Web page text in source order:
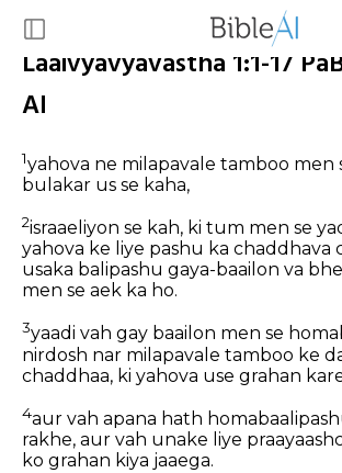
Laaivyavyavastha 1:1-17
AI
1yahova ne milapavale tamboo men
bulakar us se kaha,
2israaeliyon se kah, ki tum men se
yahova ke liye pashu ka chaddhava
usaka balipashu gaya-baailon va
men se aek ka ho.
3yaadi vah gay baailon men se
nirdosh nar milapavale tamboo ke
chaddhaa, ki yahova use grahan
4aur vah apana hath
rakhe, aur vah unake liye
ko grahan kiya jaaega.